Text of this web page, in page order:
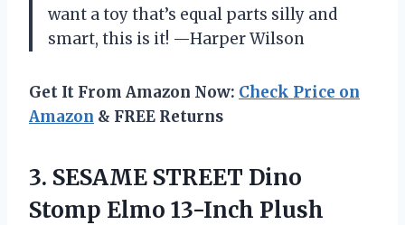
want a toy that’s equal parts silly and
smart, this is it! —Harper Wilson
Get It From Amazon Now: Check Price on
Amazon & FREE Returns
3. SESAME STREET Dino
Stomp Elmo 13-Inch Plush